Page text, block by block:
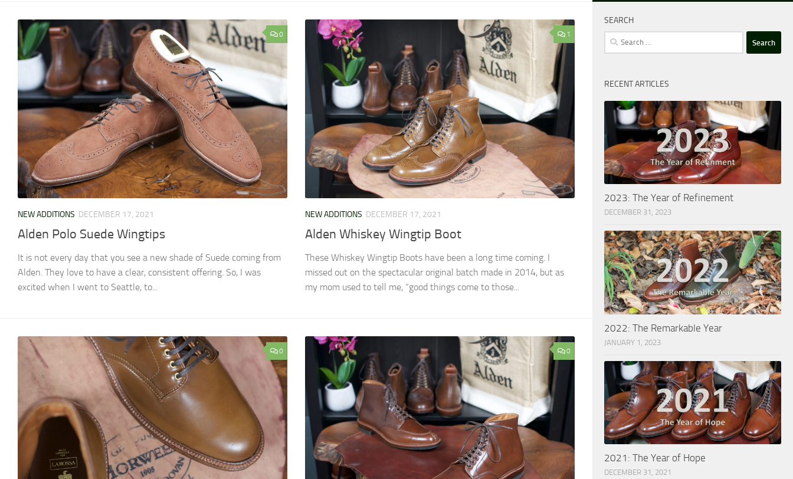
0
NEW ADDITIONS DECEMBER 17, 2021
Alden Polo Suede Wingtips
It is not every day that you see a new shade of Suede coming from
Alden. They love to have a clear, consistent offering. So, I was
excited when I went to Seattle, to...
1
NEW ADDITIONS DECEMBER 17, 2021
Alden Whiskey Wingtip Boot
These Whiskey Wingtip Boots have been a long time coming. I
missed out on the spectacular original batch made in 2014, but as
my mom used to tell me, “good things come to those...
0 0
SEARCH
Search
for:
RECENT ARTICLES
2023: The Year of Refinement
DECEMBER 31, 2023
2022: The Remarkable Year
JANUARY 1, 2023
2021: The Year of Hope
DECEMBER 31, 2021